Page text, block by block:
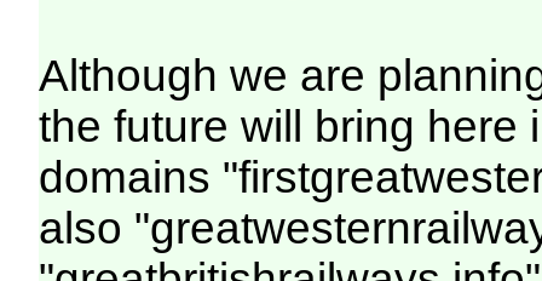
Although we are
the future will bring here
domains
also